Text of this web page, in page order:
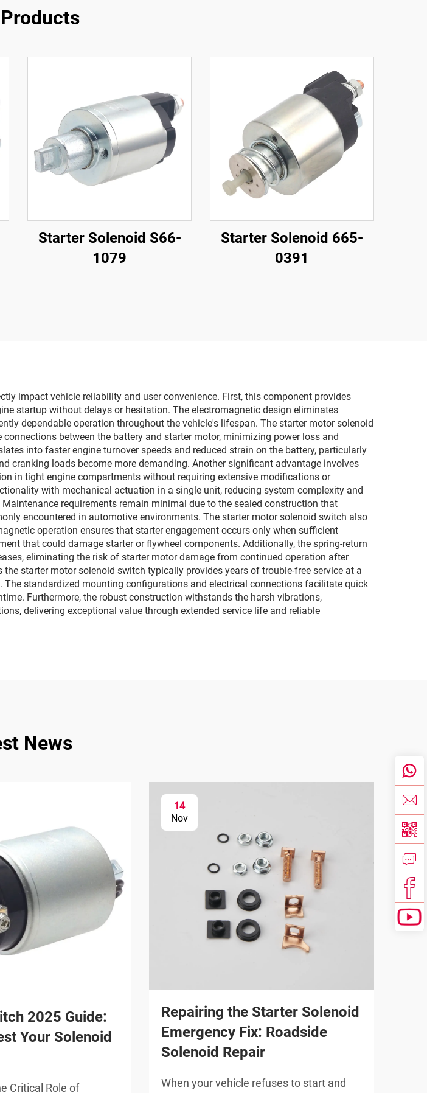
Starter Solenoid S66-
1079
Starter Solenoid 665-
0391
impact vehicle reliability and user convenience. First, this component provides
startup without delays or hesitation. The electromagnetic design eliminates
dependable operation throughout the vehicle's lifespan. The starter motor solenoid
between the battery and starter motor, minimizing power loss and
into faster engine turnover speeds and reduced strain on the battery, particularly
cranking loads become more demanding. Another significant advantage involves
in tight engine compartments without requiring extensive modifications or
with mechanical actuation in a single unit, reducing system complexity and
requirements remain minimal due to the sealed construction that
encountered in automotive environments. The starter motor solenoid switch also
operation ensures that starter engagement occurs only when sufficient
that could damage starter or flywheel components. Additionally, the spring-return
eliminating the risk of starter motor damage from continued operation after
starter motor solenoid switch typically provides years of trouble-free service at a
standardized mounting configurations and electrical connections facilitate quick
Furthermore, the robust construction withstands the harsh vibrations,
delivering exceptional value through extended service life and reliable
News
2025 Guide:
Your Solenoid
Critical Role of
14
Nov
Repairing the Starter Solenoid
Emergency Fix: Roadside
Solenoid Repair
When your vehicle refuses to start and